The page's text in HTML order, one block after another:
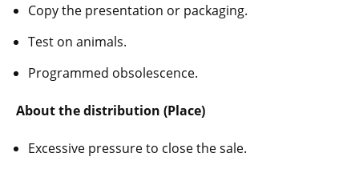
Copy the presentation or packaging.
Test on animals.
Programmed obsolescence.
About the distribution (Place)
Excessive pressure to close the sale.